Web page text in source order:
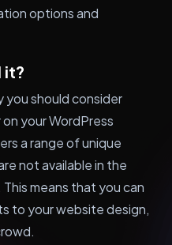
options and
it?
you should consider
your WordPress
a range of unique
not available in the
means that you can
to your website design,